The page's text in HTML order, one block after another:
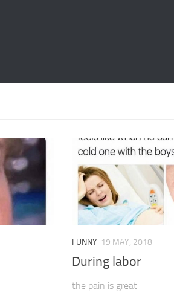
FUNNY 19 MAY, 2018
During labor
the pain is great